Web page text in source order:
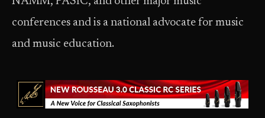
conferences and is a national advocate for music
and music education.